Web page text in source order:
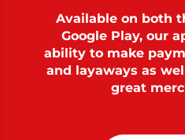
Available on both
Google Play, our
ability to make
and layaways as
great